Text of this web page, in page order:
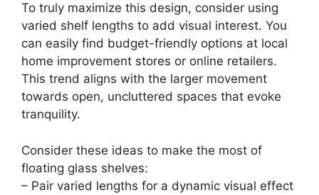
To truly maximize this design, consider using
varied shelf lengths to add visual interest. You
can easily find budget-friendly options at local
home improvement stores or online retailers.
This trend aligns with the larger movement
towards open, uncluttered spaces that evoke
tranquility.
Consider these ideas to make the most of
floating glass shelves:
– Pair varied lengths for a dynamic visual effect